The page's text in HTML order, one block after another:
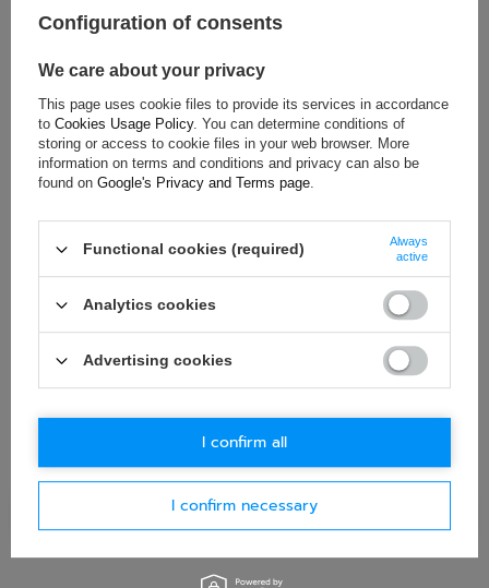
Width:
50 mm
Length:
ASK FOR THIS PRODUCT
If this description is not sufficient, please send us a question to
this product. We will reply as soon as possible.
in accordance withprivacy policy. By submitting data, you
Question
Ask question
Configuration of consents
We care about your privacy
This page uses cookie files to provide its services in accordance
to Cookies Usage Policy. You can determine conditions of
storing or access to cookie files in your web browser. More
information on terms and conditions and privacy can also be
found on Google's Privacy and Terms page.
Functional cookies (required)
Always
active
Analytics cookies
Advertising cookies
I confirm necessary
I confirm all